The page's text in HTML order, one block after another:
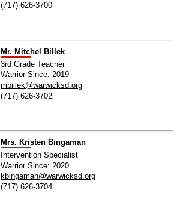
(717) 626-3700
Mr. Mitchel Billek
3rd Grade Teacher
Warrior Since: 2019
mbillek@warwicksd.org
(717) 626-3702
Mrs. Kristen Bingaman
Intervention Specialist
Warrior Since: 2020
kbingaman@warwicksd.org
(717) 626-3704